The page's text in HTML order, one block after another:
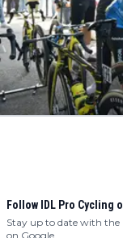
Follow IDL Pro Cycling
Stay up to date with the
on Google.